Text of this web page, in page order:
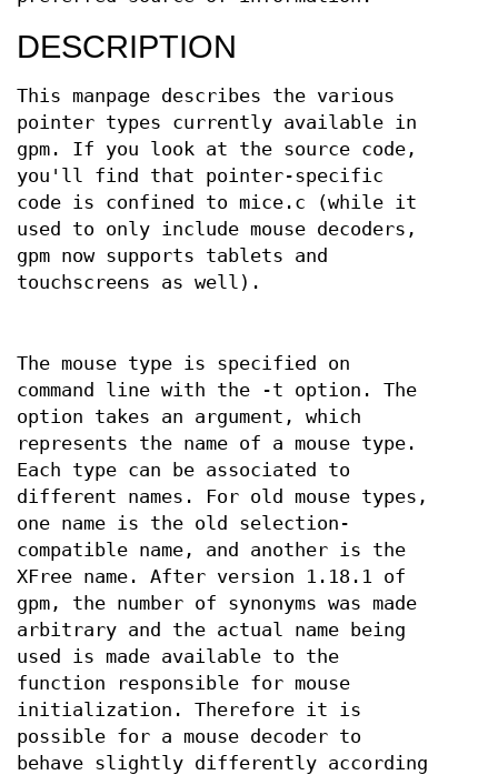
DESCRIPTION
This manpage describes the various
pointer types currently available in
gpm. If you look at the source code,
you'll find that pointer-specific
code is confined to mice.c (while it
used to only include mouse decoders,
gpm now supports tablets and
touchscreens as well).
The mouse type is specified on
command line with the -t option. The
option takes an argument, which
represents the name of a mouse type.
Each type can be associated to
different names. For old mouse types,
one name is the old selection-
compatible name, and another is the
XFree name. After version 1.18.1 of
gpm, the number of synonyms was made
arbitrary and the actual name being
used is made available to the
function responsible for mouse
initialization. Therefore it is
possible for a mouse decoder to
behave slightly differently according